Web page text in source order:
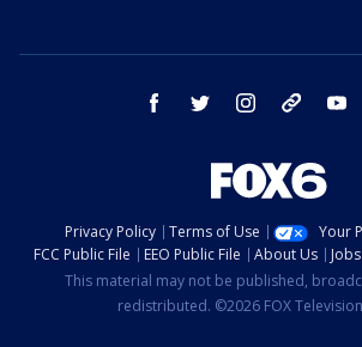
facebook twitter instagram threads
Privacy Policy Terms of Use
Your
FCC Public File
EEO Public File About Us
This material may not be published,
redistributed. ©2026 FOX